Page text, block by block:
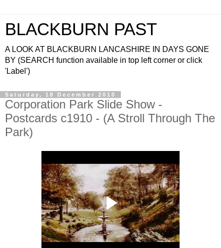
BLACKBURN PAST
A LOOK AT BLACKBURN LANCASHIRE IN DAYS GONE
BY (SEARCH function available in top left corner or click
'Label')
Saturday, 18 December 2010
Corporation Park Slide Show -
Postcards c1910 - (A Stroll Through The
Park)